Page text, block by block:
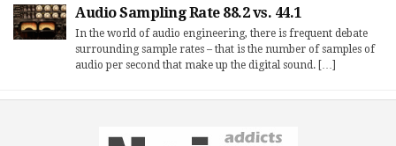
Audio Sampling Rate 88.2 vs. 44.1
In the world of audio engineering, there is frequent debate
surrounding sample rates – that is the number of samples of
audio per second that make up the digital sound. […]